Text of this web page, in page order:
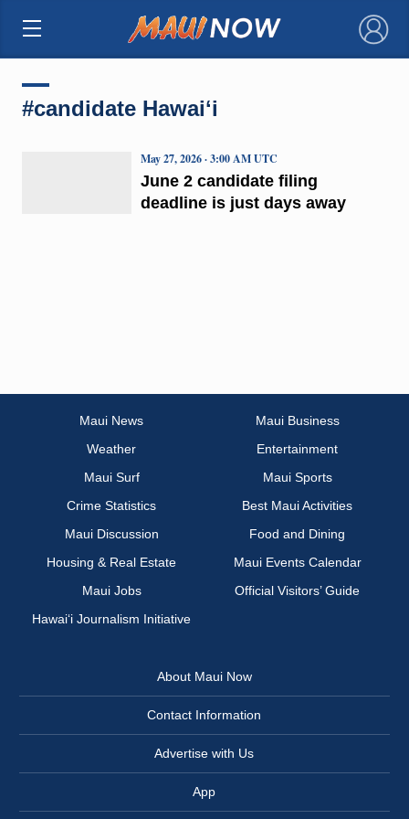
×
#candidate Hawaiʻi
June 2 candidate filing
deadline is just days away
May 27, 2026 · 3:00 AM UTC
Maui News
Maui Business
Weather
Entertainment
Maui Surf
Maui Sports
Crime Statistics
Best Maui Activities
Maui Discussion
Food and Dining
Housing & Real Estate
Maui Events Calendar
Maui Jobs
Official Visitors’ Guide
Hawai‘i Journalism Initiative
About Maui Now
Contact Information
Advertise with Us
App